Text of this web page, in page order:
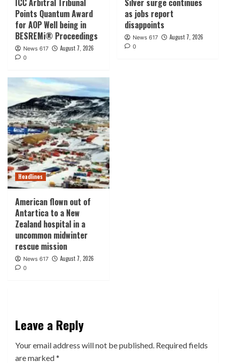
Points Quantum Award
for AOP Well being in
BESREMi® Proceedings
News 617 August 7, 2026
0
as jobs report
disappoints
News 617 August 7, 2026
0
Headlines
American flown out of
Antartica to a New
Zealand hospital in a
uncommon midwinter
rescue mission
News 617 August 7, 2026
0
Leave a Reply
Your email address will not be published. Required fields
are marked*